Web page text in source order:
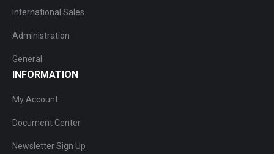
International Sales
Administration
General
INFORMATION
My Account
Document Center
Newsletter Sign Up